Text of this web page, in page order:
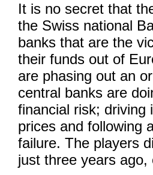
It is no secret that
the Swiss national
banks that are the
their funds out of
are phasing out an
central banks are
financial risk; driving
prices and following
failure. The players
just three years